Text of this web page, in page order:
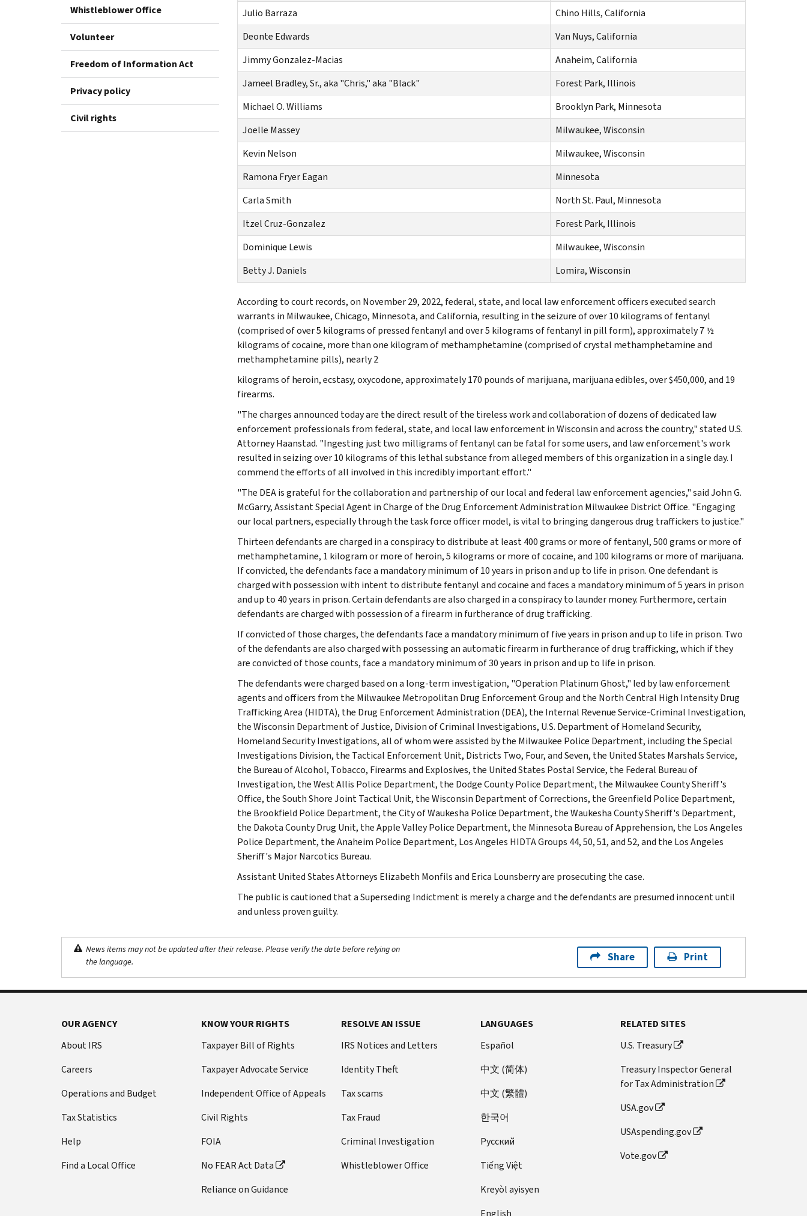
Whistleblower Office
Volunteer
Freedom of Information Act
Privacy policy
Civil rights
Julio Barraza
Chino Hills, California
Deonte Edwards
Van Nuys, California
Jimmy Gonzalez-Macias
Anaheim, California
Jameel Bradley, Sr., aka "Chris," aka "Black"
Forest Park, Illinois
Michael O. Williams
Brooklyn Park, Minnesota
Joelle Massey
Milwaukee, Wisconsin
Kevin Nelson
Milwaukee, Wisconsin
Ramona Fryer Eagan
Minnesota
Carla Smith
North St. Paul, Minnesota
Itzel Cruz-Gonzalez
Forest Park, Illinois
Dominique Lewis
Milwaukee, Wisconsin
Betty J. Daniels
Lomira, Wisconsin
According to court records, on November 29, 2022, federal, state, and local law enforcement officers executed search
warrants in Milwaukee, Chicago, Minnesota, and California, resulting in the seizure of over 10 kilograms of fentanyl
(comprised of over 5 kilograms of pressed fentanyl and over 5 kilograms of fentanyl in pill form), approximately 7 ½
kilograms of cocaine, more than one kilogram of methamphetamine (comprised of crystal methamphetamine and
methamphetamine pills), nearly 2
kilograms of heroin, ecstasy, oxycodone, approximately 170 pounds of marijuana, marijuana edibles, over $450,000, and 19
firearms.
"The charges announced today are the direct result of the tireless work and collaboration of dozens of dedicated law
enforcement professionals from federal, state, and local law enforcement in Wisconsin and across the country," stated U.S.
Attorney Haanstad. "Ingesting just two milligrams of fentanyl can be fatal for some users, and law enforcement's work
resulted in seizing over 10 kilograms of this lethal substance from alleged members of this organization in a single day. I
commend the efforts of all involved in this incredibly important effort."
"The DEA is grateful for the collaboration and partnership of our local and federal law enforcement agencies," said John G.
McGarry, Assistant Special Agent in Charge of the Drug Enforcement Administration Milwaukee District Office. "Engaging
our local partners, especially through the task force officer model, is vital to bringing dangerous drug traffickers to justice."
Thirteen defendants are charged in a conspiracy to distribute at least 400 grams or more of fentanyl, 500 grams or more of
methamphetamine, 1 kilogram or more of heroin, 5 kilograms or more of cocaine, and 100 kilograms or more of marijuana.
If convicted, the defendants face a mandatory minimum of 10 years in prison and up to life in prison. One defendant is
charged with possession with intent to distribute fentanyl and cocaine and faces a mandatory minimum of 5 years in prison
and up to 40 years in prison. Certain defendants are also charged in a conspiracy to launder money. Furthermore, certain
defendants are charged with possession of a firearm in furtherance of drug trafficking.
If convicted of those charges, the defendants face a mandatory minimum of five years in prison and up to life in prison. Two
of the defendants are also charged with possessing an automatic firearm in furtherance of drug trafficking, which if they
are convicted of those counts, face a mandatory minimum of 30 years in prison and up to life in prison.
The defendants were charged based on a long-term investigation, "Operation Platinum Ghost," led by law enforcement
agents and officers from the Milwaukee Metropolitan Drug Enforcement Group and the North Central High Intensity Drug
Trafficking Area (HIDTA), the Drug Enforcement Administration (DEA), the Internal Revenue Service-Criminal Investigation,
the Wisconsin Department of Justice, Division of Criminal Investigations, U.S. Department of Homeland Security,
Homeland Security Investigations, all of whom were assisted by the Milwaukee Police Department, including the Special
Investigations Division, the Tactical Enforcement Unit, Districts Two, Four, and Seven, the United States Marshals Service,
the Bureau of Alcohol, Tobacco, Firearms and Explosives, the United States Postal Service, the Federal Bureau of
Investigation, the West Allis Police Department, the Dodge County Police Department, the Milwaukee County Sheriff's
Office, the South Shore Joint Tactical Unit, the Wisconsin Department of Corrections, the Greenfield Police Department,
the Brookfield Police Department, the City of Waukesha Police Department, the Waukesha County Sheriff's Department,
the Dakota County Drug Unit, the Apple Valley Police Department, the Minnesota Bureau of Apprehension, the Los Angeles
Police Department, the Anaheim Police Department, Los Angeles HIDTA Groups 44, 50, 51, and 52, and the Los Angeles
Sheriff's Major Narcotics Bureau.
Assistant United States Attorneys Elizabeth Monfils and Erica Lounsberry are prosecuting the case.
The public is cautioned that a Superseding Indictment is merely a charge and the defendants are presumed innocent until
and unless proven guilty.
News items may not be updated after their release. Please verify the date before relying on
the language.
Share Print
OUR AGENCY
About IRS
Careers
Operations and Budget
Tax Statistics
Help
Find a Local Office
KNOW YOUR RIGHTS
Taxpayer Bill of Rights
Taxpayer Advocate Service
Independent Office of Appeals
Civil Rights
FOIA
No FEAR Act Data
Reliance on Guidance
RESOLVE AN ISSUE
IRS Notices and Letters
Identity Theft
Tax scams
Tax Fraud
Criminal Investigation
Whistleblower Office
LANGUAGES
Español
中文 (简体)
中文 (繁體)
한국어
Pусский
Tiếng Việt
Kreyòl ayisyen
English
RELATED SITES
U.S. Treasury
Treasury Inspector General
for Tax Administration
USA.gov
USAspending.gov
Vote.gov